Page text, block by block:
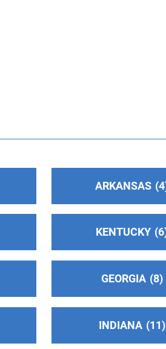
ARKANSAS 4
KENTUCKY 6
GEORGIA 8
INDIANA 11